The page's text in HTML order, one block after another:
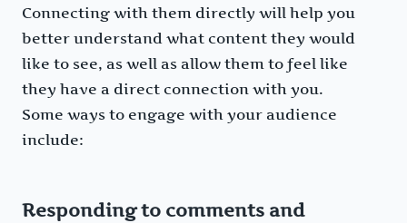
Connecting with them directly will help you
better understand what content they would
like to see, as well as allow them to feel like
they have a direct connection with you.
Some ways to engage with your audience
include:
Responding to comments and